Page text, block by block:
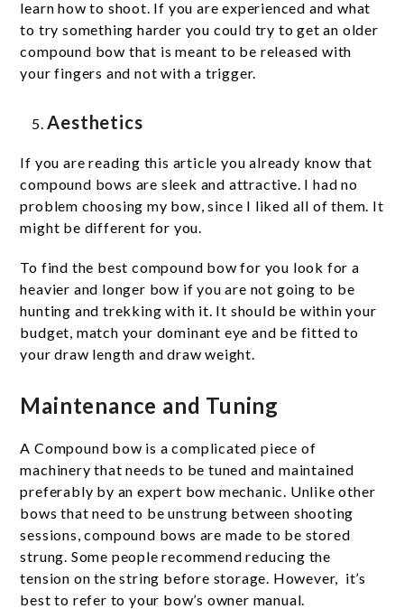
learn how to shoot. If you are experienced and what
to try something harder you could try to get an older
compound bow that is meant to be released with
your fingers and not with a trigger.
Aesthetics
If you are reading this article you already know that
compound bows are sleek and attractive. I had no
problem choosing my bow, since I liked all of them. It
might be different for you.
To find the best compound bow for you look for a
heavier and longer bow if you are not going to be
hunting and trekking with it. It should be within your
budget, match your dominant eye and be fitted to
your draw length and draw weight.
Maintenance and Tuning
A Compound bow is a complicated piece of
machinery that needs to be tuned and maintained
preferably by an expert bow mechanic. Unlike other
bows that need to be unstrung between shooting
sessions, compound bows are made to be stored
strung. Some people recommend reducing the
tension on the string before storage. However, it’s
best to refer to your bow’s owner manual.